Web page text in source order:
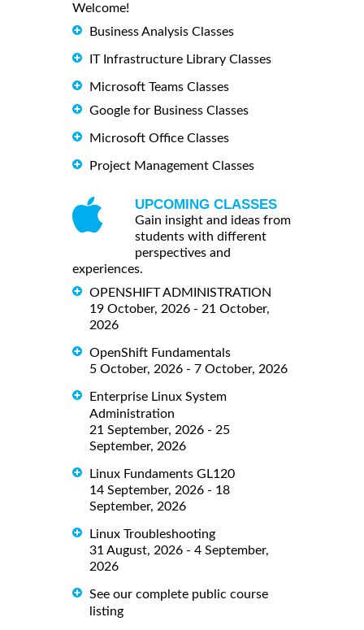
Welcome!
Business Analysis Classes
IT Infrastructure Library Classes
Microsoft Teams Classes
Google for Business Classes
Microsoft Office Classes
Project Management Classes
UPCOMING CLASSES
Gain insight and ideas from
students with different
perspectives and
experiences.
OPENSHIFT ADMINISTRATION
19 October, 2026 - 21 October,
2026
OpenShift Fundamentals
5 October, 2026 - 7 October, 2026
Enterprise Linux System
Administration
21 September, 2026 - 25
September, 2026
Linux Fundaments GL120
14 September, 2026 - 18
September, 2026
Linux Troubleshooting
31 August, 2026 - 4 September,
2026
See our complete public course
listing